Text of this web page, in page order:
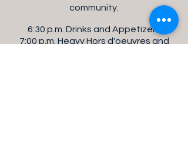
community.
6:30 p.m. Drinks and Appetizers
7:00 p.m. Heavy Hors d'oeuvres and